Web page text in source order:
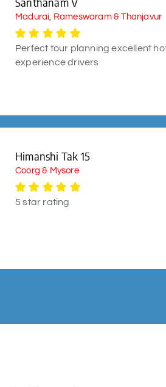
Madurai, Rameswaram & Thanjavur
Perfect tour planning excellent
experience drivers
Himanshi Tak 15
Coorg & Mysore
5 star rating